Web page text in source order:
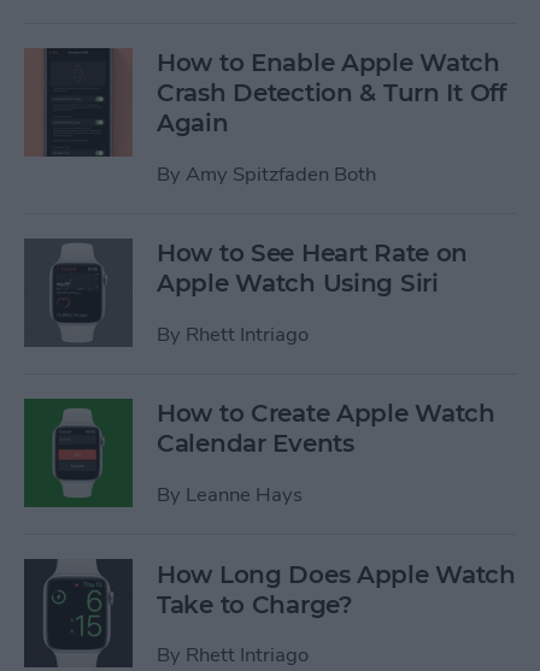
How to Enable Apple Watch
Crash Detection & Turn It Off
Again
By Amy Spitzfaden Both
How to See Heart Rate on
Apple Watch Using Siri
By Rhett Intriago
How to Create Apple Watch
Calendar Events
By Leanne Hays
How Long Does Apple Watch
Take to Charge?
By Rhett Intriago